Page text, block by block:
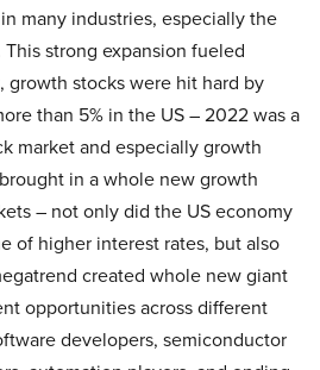
many industries, especially the
strong expansion fueled
growth stocks were hit hard by
than 5% in the US – 2022 was a
market and especially growth
in a whole new growth
– not only did the US economy
of higher interest rates, but also
created whole new giant
opportunities across different
developers, semiconductor